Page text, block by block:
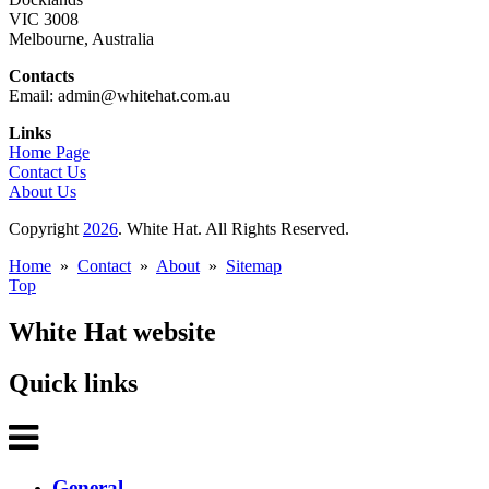
VIC 3008
Melbourne, Australia
Contacts
Email: admin@whitehat.com.au
Links
Home Page
Contact Us
About Us
Copyright 2026. White Hat. All Rights Reserved.
Home » Contact » About » Sitemap
Top
White Hat website
Quick links